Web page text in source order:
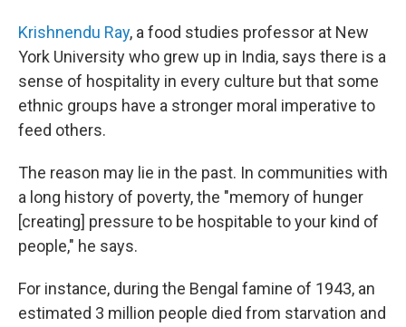
Krishnendu Ray, a food studies professor at New
York University who grew up in India, says there is a
sense of hospitality in every culture but that some
ethnic groups have a stronger moral imperative to
feed others.
The reason may lie in the past. In communities with
a long history of poverty, the "memory of hunger
[creating] pressure to be hospitable to your kind of
people," he says.
For instance, during the Bengal famine of 1943, an
estimated 3 million people died from starvation and